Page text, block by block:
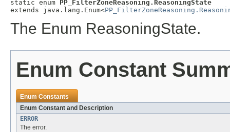
static enum PP_FilterZoneReasoning.ReasoningState
extends java.lang.Enum<
The Enum ReasoningState.
Enum Constant
Enum Constants
Enum Constant and Description
ERROR
The error.